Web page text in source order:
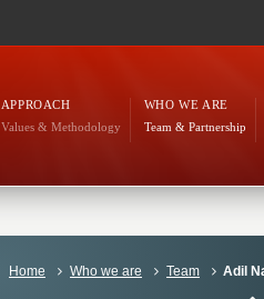
APPROACH
Values & Methodology
WHO WE ARE
Team & Partnership
Home Who we are Team Adil